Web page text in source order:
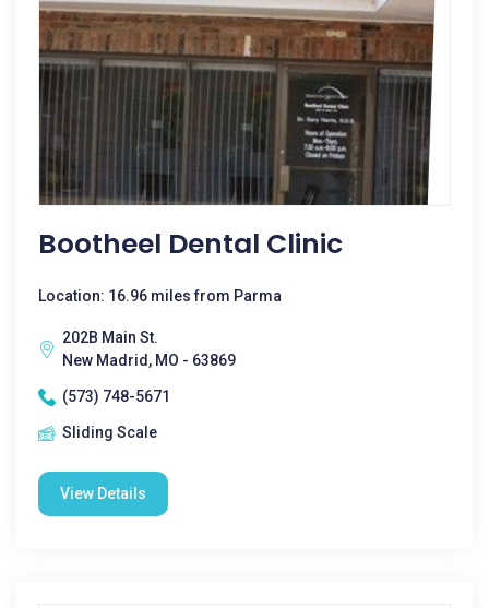
Bootheel Dental Clinic
Location: 16.96 miles from Parma
202B Main St.
New Madrid, MO - 63869
(573) 748-5671
Sliding Scale
View Details